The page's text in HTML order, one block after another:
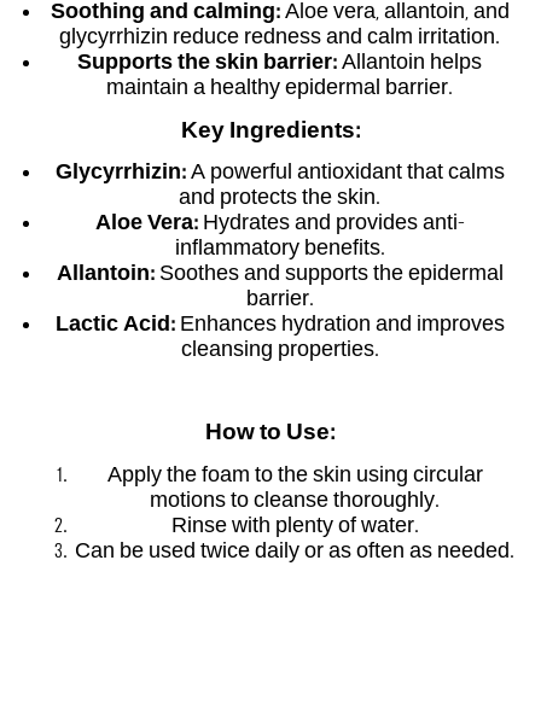
Soothing and calming:Aloe vera, allantoin, and
glycyrrhizin reduce redness and calm irritation.
Supports the skin barrier: Allantoin helps
maintain a healthy epidermal barrier.
Key Ingredients:
Glycyrrhizin:A powerful antioxidant that calms
and protects the skin.
Aloe Vera:Hydrates and provides anti-
inflammatory benefits.
Allantoin:Soothes and supports the epidermal
barrier.
Lactic Acid:Enhances hydration and improves
cleansing properties.
How to Use:
Apply the foam to the skin using circular
motions to cleanse thoroughly.
Rinse with plenty of water.
Can be used twice daily or as often as needed.